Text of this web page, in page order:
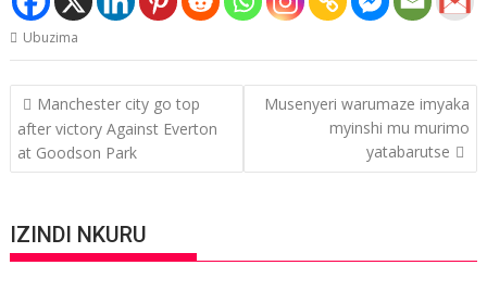
Ubuzima
Post
navigation
Manchester city go top
after victory Against Everton
at Goodson Park
Musenyeri warumaze imyaka
myinshi mu murimo
yatabarutse
IZINDI NKURU